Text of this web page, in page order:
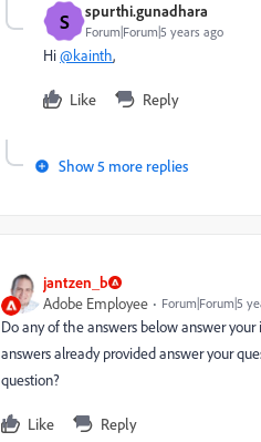
S spurthi.gunadhara
Forum|Forum|5 years ago
Hi@kainth,
Like Reply
Show 5 more replies
jantzen_b
Adobe Employee
Forum|Forum|5
Do any of the answers below answer
answers already provided answer your
question?
Like Reply